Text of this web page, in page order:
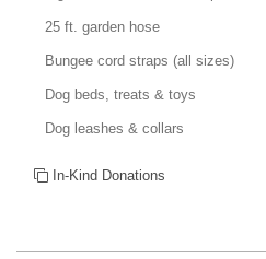
25 ft. garden hose
Bungee cord straps (all sizes)
Dog beds, treats & toys
Dog leashes & collars
In-Kind Donations